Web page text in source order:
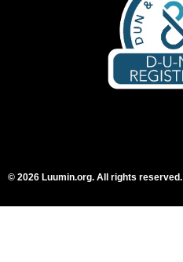
© 2026 Luumin.org. All rights reserved.